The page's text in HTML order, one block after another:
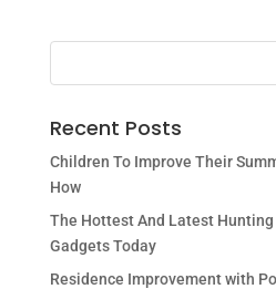
Recent Posts
Children To Improve Their
How
The Hottest And Latest Hunting
Gadgets Today
Residence Improvement with